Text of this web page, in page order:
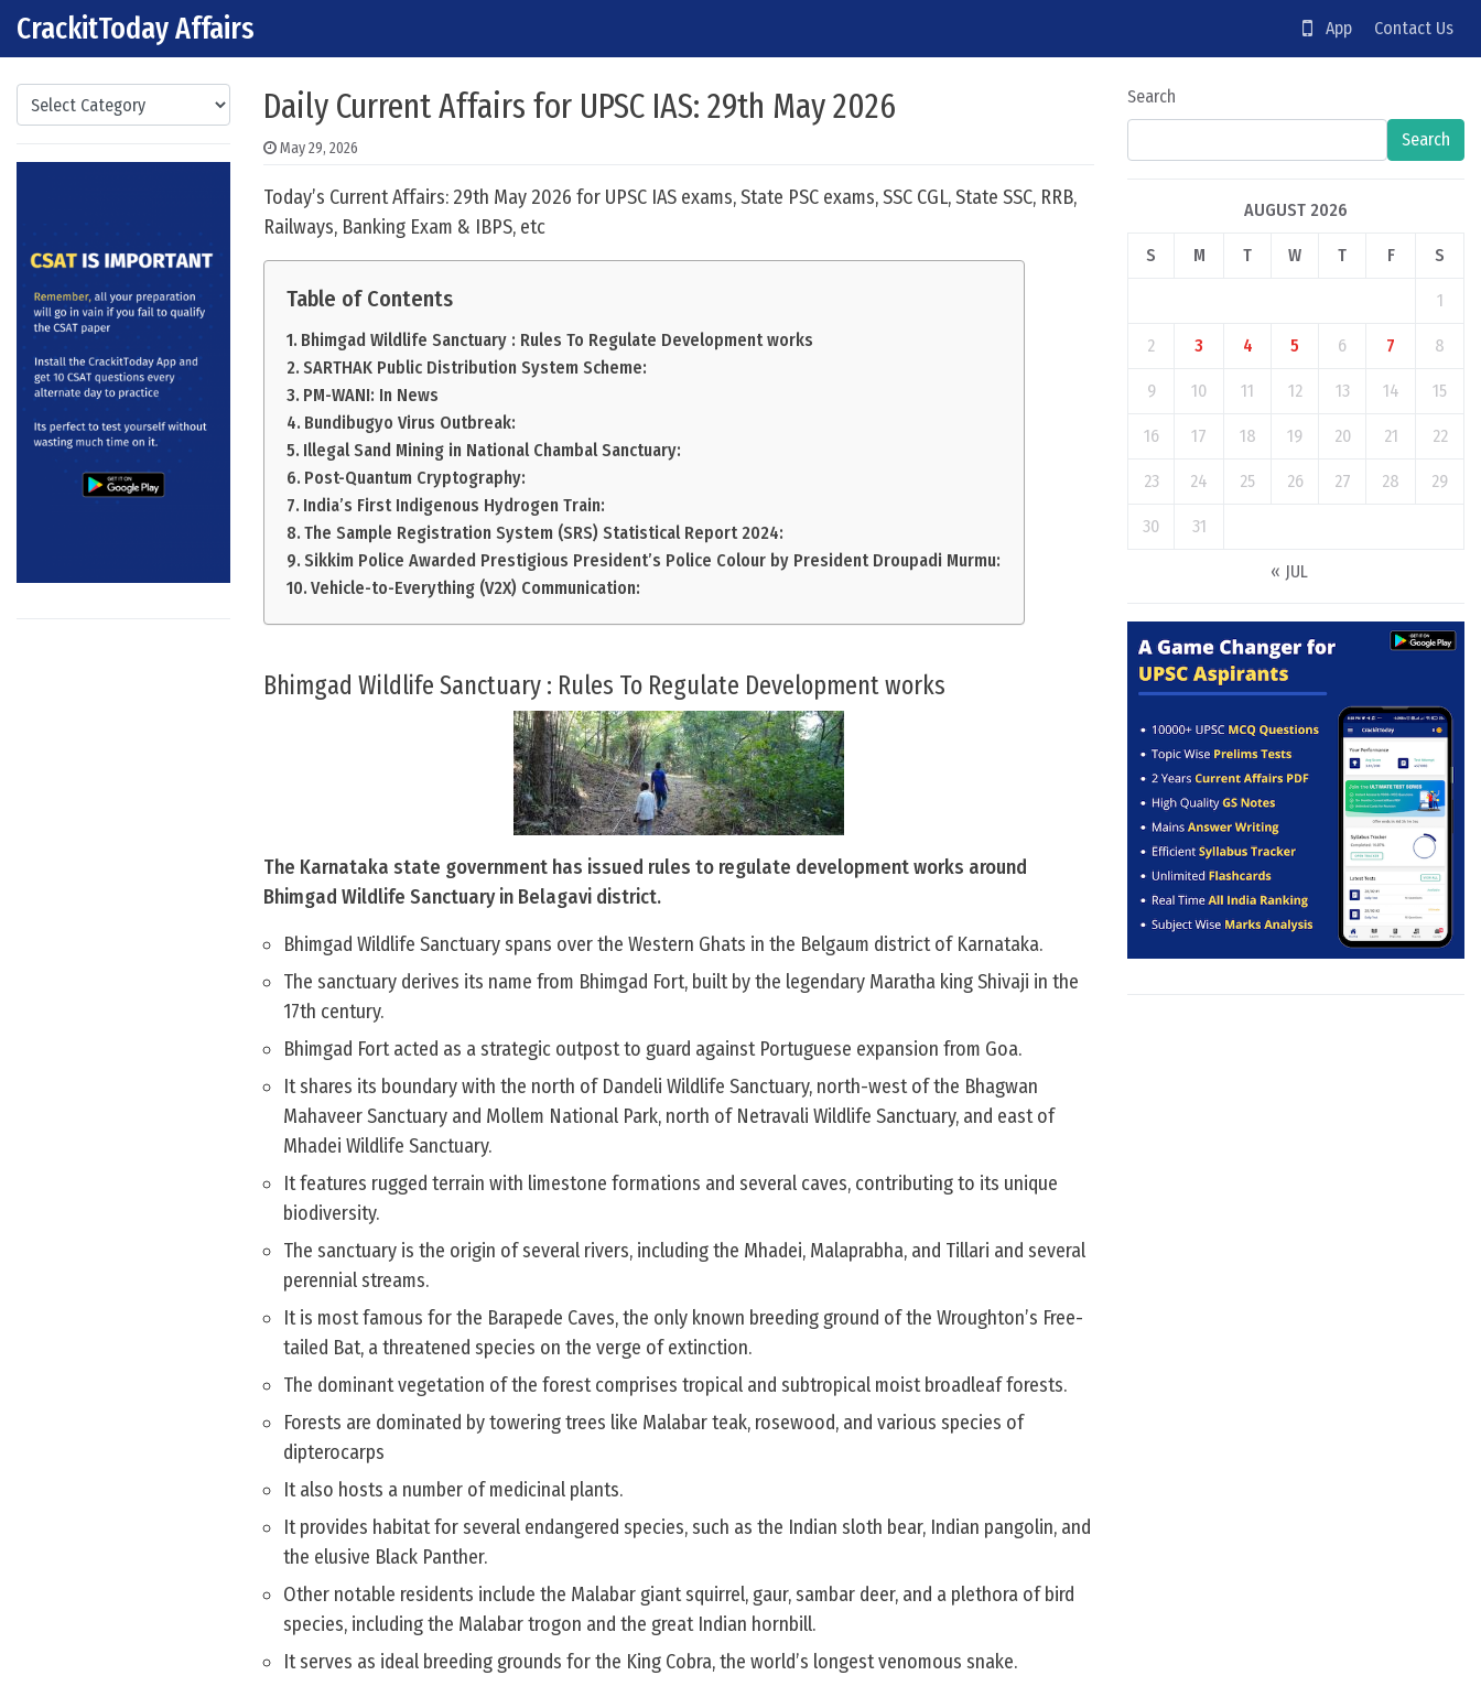
Skip to content
Main Navigation
CrackitToday Affairs App Contact Us
Categories Daily Current Affairs for UPSC IAS: 29th May 2026
May 29, 2026
Today’s Current Affairs: 29th May 2026 for UPSC IAS exams, State PSC exams, SSC CGL, State SSC, RRB,
Railways, Banking Exam & IBPS, etc
Table of Contents
Bhimgad Wildlife Sanctuary : Rules To Regulate Development works
SARTHAK Public Distribution System Scheme:
PM-WANI: In News
Bundibugyo Virus Outbreak:
Illegal Sand Mining in National Chambal Sanctuary:
Post-Quantum Cryptography:
India’s First Indigenous Hydrogen Train:
The Sample Registration System (SRS) Statistical Report 2024:
Sikkim Police Awarded Prestigious President’s Police Colour by President Droupadi Murmu:
Vehicle-to-Everything (V2X) Communication:
Bhimgad Wildlife Sanctuary : Rules To Regulate Development works
The Karnataka state government has issued rules to regulate development works around
Bhimgad Wildlife Sanctuary in Belagavi district.
Bhimgad Wildlife Sanctuary spans over the Western Ghats in the Belgaum district of Karnataka.
The sanctuary derives its name from Bhimgad Fort, built by the legendary Maratha king Shivaji in the
17th century.
Bhimgad Fort acted as a strategic outpost to guard against Portuguese expansion from Goa.
It shares its boundary with the north of Dandeli Wildlife Sanctuary, north-west of the Bhagwan
Mahaveer Sanctuary and Mollem National Park, north of Netravali Wildlife Sanctuary, and east of
Mhadei Wildlife Sanctuary.
It features rugged terrain with limestone formations and several caves, contributing to its unique
biodiversity.
The sanctuary is the origin of several rivers, including the Mhadei, Malaprabha, and Tillari and several
perennial streams.
It is most famous for the Barapede Caves, the only known breeding ground of the Wroughton’s Free-
tailed Bat, a threatened species on the verge of extinction.
The dominant vegetation of the forest comprises tropical and subtropical moist broadleaf forests.
Forests are dominated by towering trees like Malabar teak, rosewood, and various species of
dipterocarps
It also hosts a number of medicinal plants.
It provides habitat for several endangered species, such as the Indian sloth bear, Indian pangolin, and
the elusive Black Panther.
Other notable residents include the Malabar giant squirrel, gaur, sambar deer, and a plethora of bird
species, including the Malabar trogon and the great Indian hornbill.
It serves as ideal breeding grounds for the King Cobra, the world’s longest venomous snake.
Search
Search
AUGUST 2026
S M T W T F S
1
2 3 4 5 6 7 8
9 10 11 12 13 14 15
16 17 18 19 20 21 22
23 24 25 26 27 28 29
30 31
« JUL